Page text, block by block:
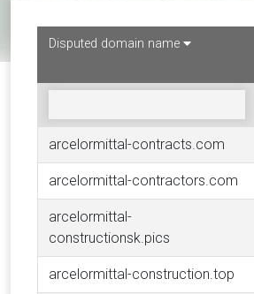
Disputed domain name
arcelormittal-contracts.com
arcelormittal-contractors.com
arcelormittal-
constructionsk.pics
arcelormittal-construction.top